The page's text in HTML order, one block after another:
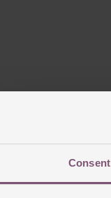
Consent